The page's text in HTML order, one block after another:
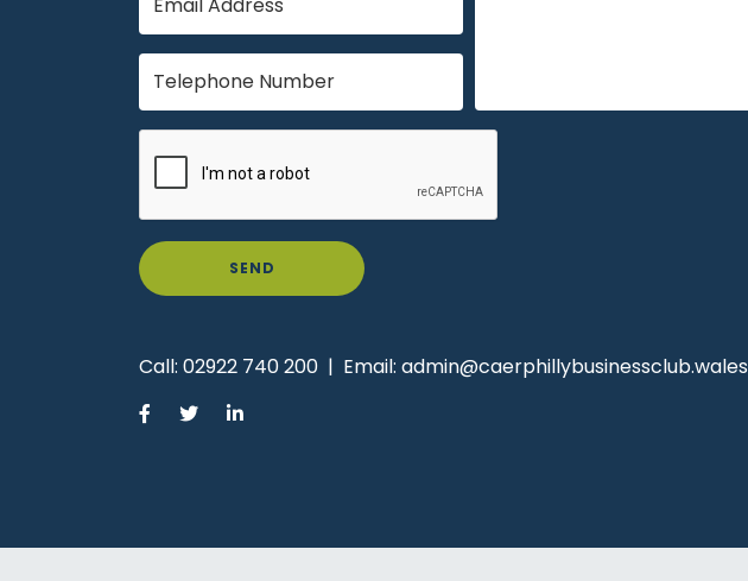
SEND
Call: 02922 740 200 | Email: admin@caerphillybusinessclub.wales